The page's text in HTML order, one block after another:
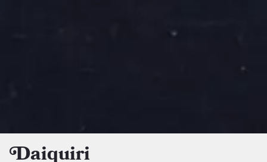
Daiquiri